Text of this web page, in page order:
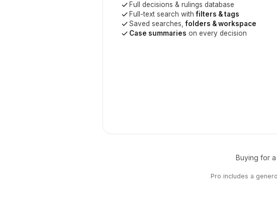
Full decisions & rulings database
Full-text search withfilters & tags
Saved searches,folders & workspace
Case summaries on every decision
Buying for
Pro includes a